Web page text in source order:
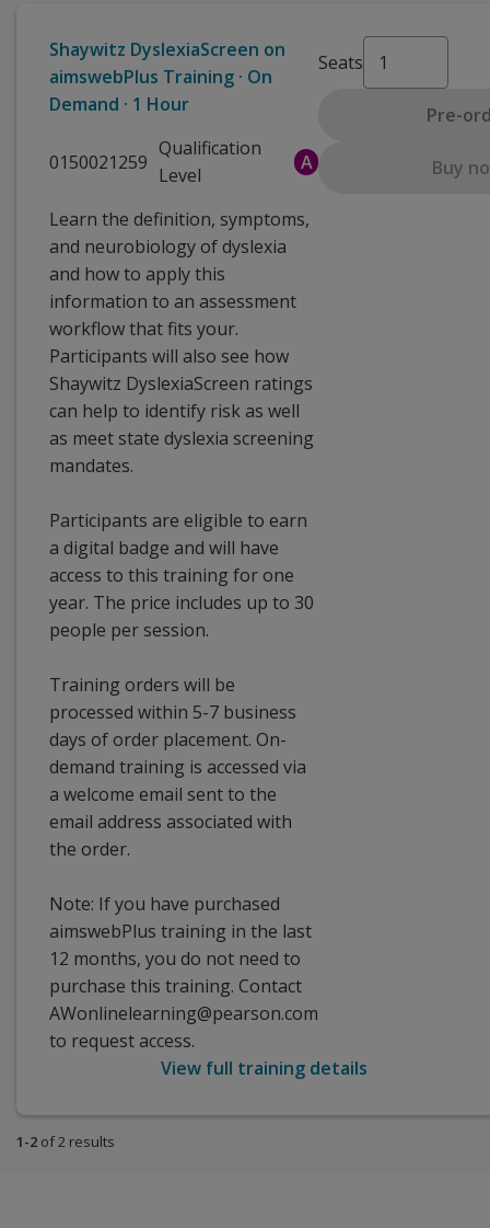
Shaywitz DyslexiaScreen on
aimswebPlus Training · On
Demand · 1 Hour
0150021259
Qualification
Level
A
Learn the definition, symptoms,
and neurobiology of dyslexia
and how to apply this
information to an assessment
workflow that fits your.
Participants will also see how
Shaywitz DyslexiaScreen ratings
can help to identify risk as well
as meet state dyslexia screening
mandates.
Participants are eligible to earn
a digital badge and will have
access to this training for one
year. The price includes up to 30
people per session.
Training orders will be
processed within 5-7 business
days of order placement. On-
demand training is accessed via
a welcome email sent to the
email address associated with
the order.
Note: If you have purchased
aimswebPlus training in the last
12 months, you do not need to
purchase this training. Contact
AWonlinelearning@pearson.com
to request access.
Seats
Pre-
Buy
View full training details
1-2 of 2 results